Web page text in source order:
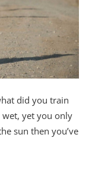
did you train
yet you only
sun then you’ve